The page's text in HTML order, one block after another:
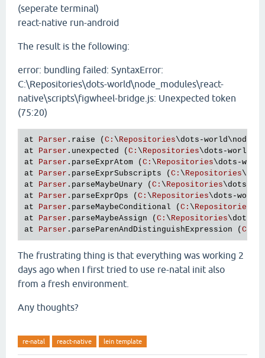
(seperate terminal)
react-native run-android
The result is the following:
error: bundling failed: SyntaxError:
C:\Repositories\dots-world\node_modules\react-
native\scripts\figwheel-bridge.js: Unexpected token
(75:20)
at Parser . raise ( C : \Repositories\dots -world\
at
Parser . unexpected ( C : \Repositories\dots -world
at
Parser . parseExprAtom ( C : \Repositories\dots -world
at
Parser . parseExprSubscripts ( C : \Repositories\
at
Parser . parseMaybeUnary ( C : \Repositories\dots
at
Parser . parseExprOps ( C : \Repositories\dots -world
at
Parser . parseMaybeConditional ( C : \Repositories
at
Parser . parseMaybeAssign ( C : \Repositories\dots
at
Parser . parseParenAndDistinguishExpression ( C
The frustrating thing is that everything was working 2
days ago when I first tried to use re-natal init also
from a fresh environment.
Any thoughts?
re-natal react-native lein template